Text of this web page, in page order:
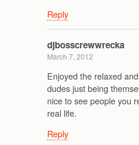
Reply
djbosscrewwrecka
March 7, 2012
Enjoyed the relaxed
dudes just being
nice to see people you
real life.
Reply